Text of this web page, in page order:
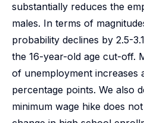
substantially reduces the
males. In terms of
probability declines by 2.5-
the 16-year-old age cut-off.
of unemployment increases
percentage points. We also
minimum wage hike does